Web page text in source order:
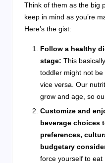
Think of them as the big
keep in mind as you’re
Here’s the gist:
Follow a healthy
stage: This
toddler might not
vice versa. Our
grow and age, so
Customize and
beverage choices
preferences,
budgetary
force yourself to eat